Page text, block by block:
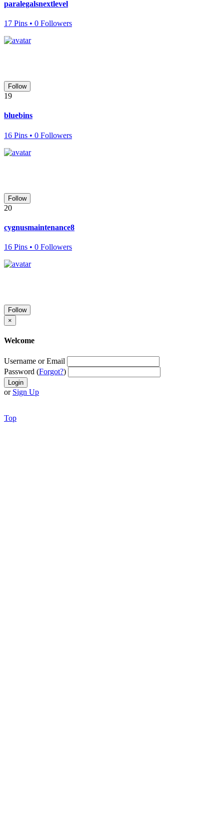
paralegalsnextlevel
17 Pins • 0 Followers
Follow
19
bluebins
16 Pins • 0 Followers
Follow
20
cygnusmaintenance8
16 Pins • 0 Followers
Follow
×
Welcome
Username or Email
Password (Forgot?)
or Sign Up
Top